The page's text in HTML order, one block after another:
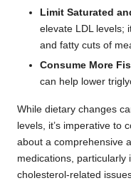
Limit Saturated
elevate LDL levels;
and fatty cuts of
Consume More
can help lower
While dietary changes
levels, it’s imperative to
about a comprehensive
medications, particularly
cholesterol-related